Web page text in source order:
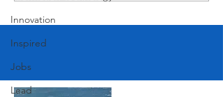
Innovation
Inspired
Jobs
Lead